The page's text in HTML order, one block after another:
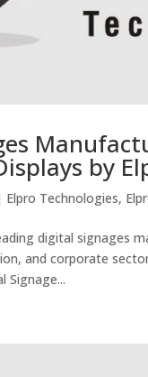
by
Elpro Technologies,
digital signages
and corporate
Signage...